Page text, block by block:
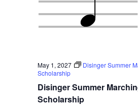
Disinger Summer
Scholarship
May 1, 2027
Disinger Summer
Scholarship